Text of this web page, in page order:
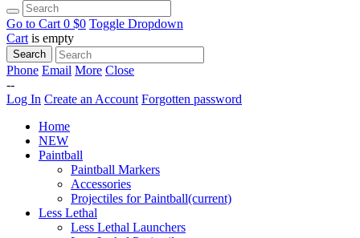
Go to Cart 0 $0 Toggle Dropdown
Cart is empty
Search
Phone Email More Close
--
Log In Create an Account Forgotten password
Home
NEW
Paintball
Paintball Markers
Accessories
Projectiles for Paintball(current)
Less Lethal
Less Lethal Launchers